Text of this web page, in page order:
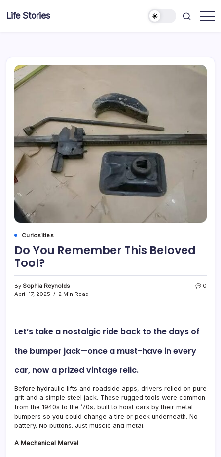
Life Stories
Curiosities
Do You Remember This Beloved
Tool?
By Sophia Reynolds
April 17, 2025
2 Min Read
0
Let’s take a nostalgic ride back to the days of
the bumper jack—once a must-have in every
car, now a prized vintage relic.
Before hydraulic lifts and roadside apps, drivers relied on pure
grit and a simple steel jack. These rugged tools were common
from the 1940s to the ’70s, built to hoist cars by their metal
bumpers so you could change a tire or peek underneath. No
battery. No buttons. Just muscle and metal.
A Mechanical Marvel